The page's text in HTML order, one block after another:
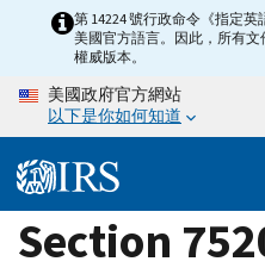
content
第 14224 號行政命令《指定
美國官方語言。因此，所有
權威版本。
美國政府官方網站
以下是你如何知道
Section